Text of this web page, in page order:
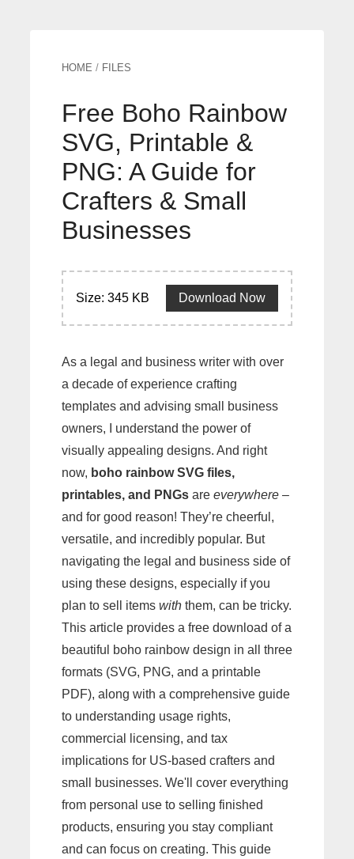
HOME / FILES
Free Boho Rainbow
SVG, Printable &
PNG: A Guide for
Crafters & Small
Businesses
Size: 345 KB Download Now
As a legal and business writer with over
a decade of experience crafting
templates and advising small business
owners, I understand the power of
visually appealing designs. And right
now, boho rainbow SVG files,
printables, and PNGs are everywhere –
and for good reason! They’re cheerful,
versatile, and incredibly popular. But
navigating the legal and business side of
using these designs, especially if you
plan to sell items with them, can be tricky.
This article provides a free download of a
beautiful boho rainbow design in all three
formats (SVG, PNG, and a printable
PDF), along with a comprehensive guide
to understanding usage rights,
commercial licensing, and tax
implications for US-based crafters and
small businesses. We'll cover everything
from personal use to selling finished
products, ensuring you stay compliant
and can focus on creating. This guide